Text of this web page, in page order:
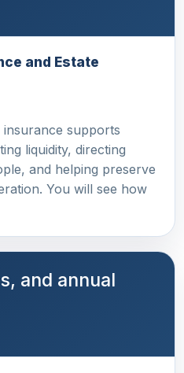
and Estate
supports
liquidity, directing
and helping preserve
You will see how
and annual